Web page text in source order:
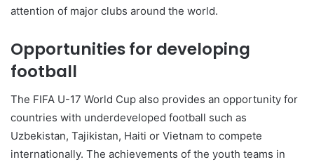
attention of major clubs around the world.
Opportunities for developing
football
The FIFA U-17 World Cup also provides an opportunity for
countries with underdeveloped football such as
Uzbekistan, Tajikistan, Haiti or Vietnam to compete
internationally. The achievements of the youth teams in